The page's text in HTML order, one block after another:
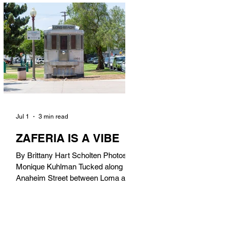
in). Thunderbolt Pizza 4085 Atlantic
Ave, 90807 @thunderboltpizza With
only three sandwiches on their
menu, Thunderbolt Pizza is not a
sandwich place, but it’s home to one
of the best sandwiches in Long
Beach.
ZAFERIA IS A VIBE
By Brittany Hart Scholten Photos by
Monique Kuhlman Tucked along
Anaheim Street between Loma and
Jul 1 3 min read